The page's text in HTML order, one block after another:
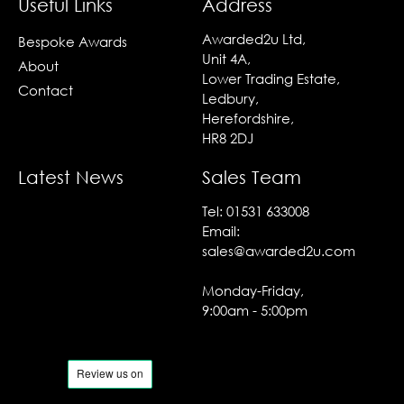
Bespoke Awards
About
Contact
Awarded2u Ltd,
Unit 4A,
Lower Trading Estate,
Ledbury,
Herefordshire,
HR8 2DJ
Latest News Sales Team
Tel: 01531 633008
Email:
sales@awarded2u.com
Monday-Friday,
9:00am - 5:00pm